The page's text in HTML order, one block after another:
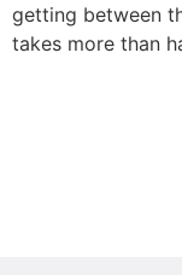
getting between
takes more than